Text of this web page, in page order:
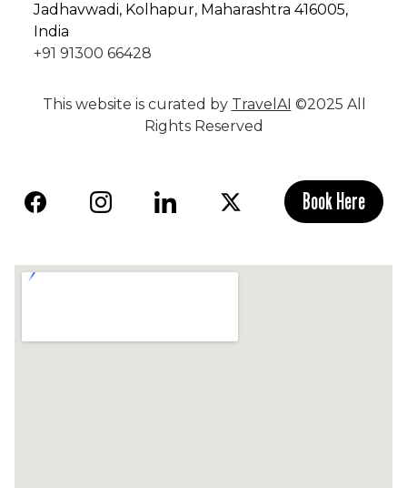
Jadhavwadi, Kolhapur, Maharashtra 416005,
India
+91 91300 66428
This website is curated by TravelAI ©2025 All
Rights Reserved
Book Here